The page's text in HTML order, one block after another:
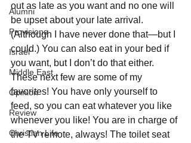
Alumni
Provisions
Israel
Middle East
Opinion
Review
Christian Life
out as late as you want and no one will
be upset about your late arrival.
(Although I have never done that—but I
could.) You can also eat in your bed if
you want, but I don’t do that either.
These next few are some of my
favorites! You have only yourself to
feed, so you can eat whatever you like
whenever you like! You are in charge of
the TV remote, always! The toilet seat